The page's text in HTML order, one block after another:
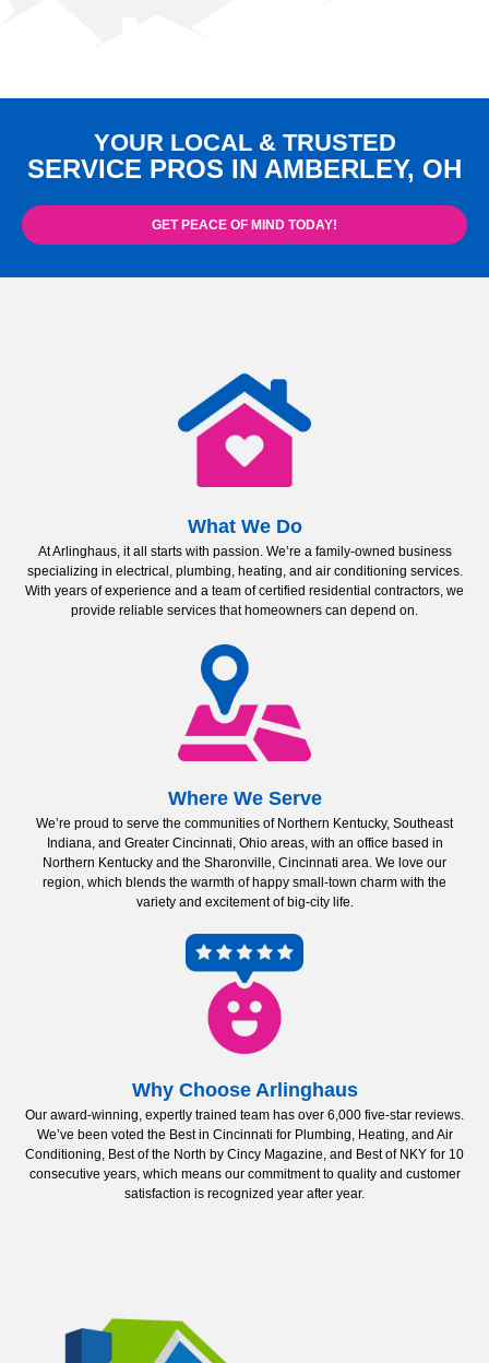
YOUR LOCAL & TRUSTED
SERVICE PROS IN AMBERLEY, OH
GET PEACE OF MIND TODAY!
What We Do
At Arlinghaus, it all starts with passion. We’re a family-owned business
specializing in electrical, plumbing, heating, and air conditioning services.
With years of experience and a team of certified residential contractors, we
provide reliable services that homeowners can depend on.
Where We Serve
We’re proud to serve the communities of Northern Kentucky, Southeast
Indiana, and Greater Cincinnati, Ohio areas, with an office based in
Northern Kentucky and the Sharonville, Cincinnati area. We love our
region, which blends the warmth of happy small-town charm with the
variety and excitement of big-city life.
Why Choose Arlinghaus
Our award-winning, expertly trained team has over 6,000 five-star reviews.
We’ve been voted the Best in Cincinnati for Plumbing, Heating, and Air
Conditioning, Best of the North by Cincy Magazine, and Best of NKY for 10
consecutive years, which means our commitment to quality and customer
satisfaction is recognized year after year.